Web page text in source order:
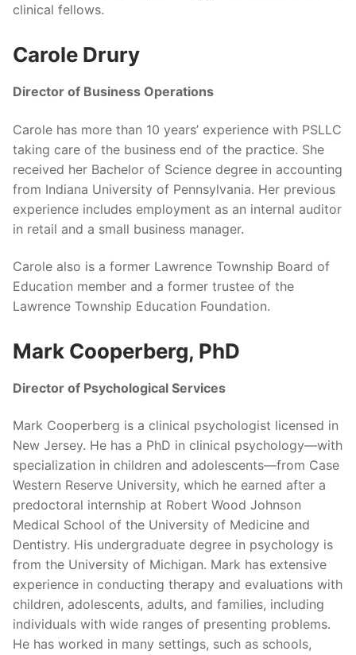
clinical fellows.
Carole Drury
Director of Business Operations
Carole has more than 10 years’ experience with PSLLC
taking care of the business end of the practice. She
received her Bachelor of Science degree in accounting
from Indiana University of Pennsylvania. Her previous
experience includes employment as an internal auditor
in retail and a small business manager.
Carole also is a former Lawrence Township Board of
Education member and a former trustee of the
Lawrence Township Education Foundation.
Mark Cooperberg, PhD
Director of Psychological Services
Mark Cooperberg is a clinical psychologist licensed in
New Jersey. He has a PhD in clinical psychology—with
specialization in children and adolescents—from Case
Western Reserve University, which he earned after a
predoctoral internship at Robert Wood Johnson
Medical School of the University of Medicine and
Dentistry. His undergraduate degree in psychology is
from the University of Michigan. Mark has extensive
experience in conducting therapy and evaluations with
children, adolescents, adults, and families, including
individuals with wide ranges of presenting problems.
He has worked in many settings, such as schools,